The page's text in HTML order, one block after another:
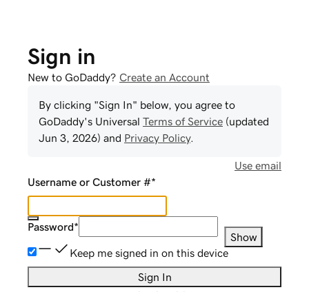
Sign in
New to GoDaddy? Create an Account
By clicking "Sign In" below, you agree to
GoDaddy's Universal Terms of Service (updated
Jun 3, 2026) and Privacy Policy.
Use email
Username or Customer #*
Password*
Show
Keep me signed in on this device
Sign In